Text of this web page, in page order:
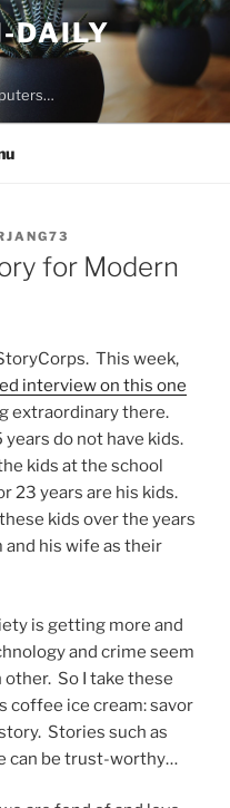
DAILY
for Modern
This week,
interview on this one
extraordinary there.
do not have kids.
kids at the school
23 years are his kids.
kids over the years
his wife as their
is getting more and
and crime seem
So I take these
coffee ice cream: savor
Stories such as
can be trust-worthy…